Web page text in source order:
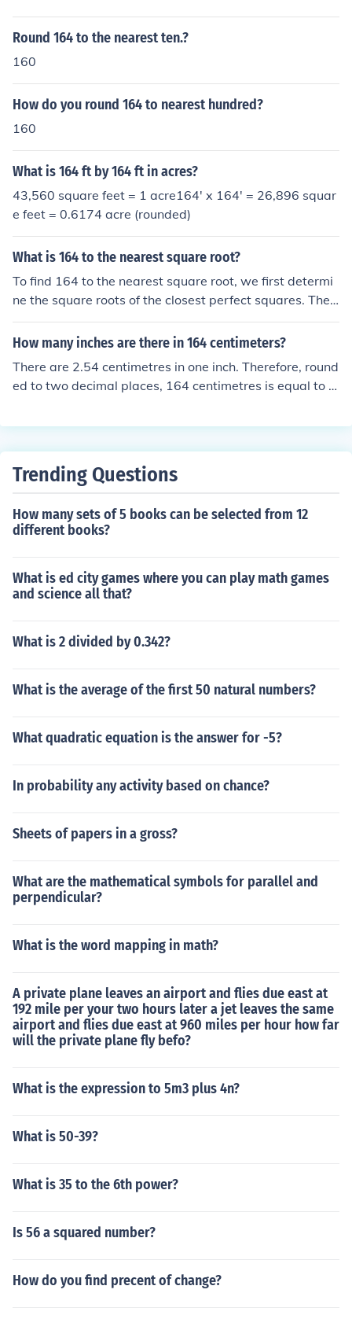
Round 164 to the nearest ten.?
160
How do you round 164 to nearest hundred?
160
What is 164 ft by 164 ft in acres?
43,560 square feet = 1 acre164' x 164' = 26,896 squar
e feet = 0.6174 acre (rounded)
What is 164 to the nearest square root?
To find 164 to the nearest square root, we first determi
ne the square roots of the closest perfect squares. The s
quare root of 144 (12²) is 12, and the square root of 16
9 (13²) is 13. Since 164 is closer to 169 than 144, the ne
How many inches are there in 164 centimeters?
There are 2.54 centimetres in one inch. Therefore, round
ed to two decimal places, 164 centimetres is equal to 1
Trending Questions
How many sets of 5 books can be selected from 12
different books?
What is ed city games where you can play math games
and science all that?
What is 2 divided by 0.342?
What is the average of the first 50 natural numbers?
What quadratic equation is the answer for -5?
In probability any activity based on chance?
Sheets of papers in a gross?
What are the mathematical symbols for parallel and
perpendicular?
What is the word mapping in math?
A private plane leaves an airport and flies due east at
192 mile per your two hours later a jet leaves the same
airport and flies due east at 960 miles per hour how far
will the private plane fly befo?
What is the expression to 5m3 plus 4n?
What is 50-39?
What is 35 to the 6th power?
Is 56 a squared number?
How do you find precent of change?